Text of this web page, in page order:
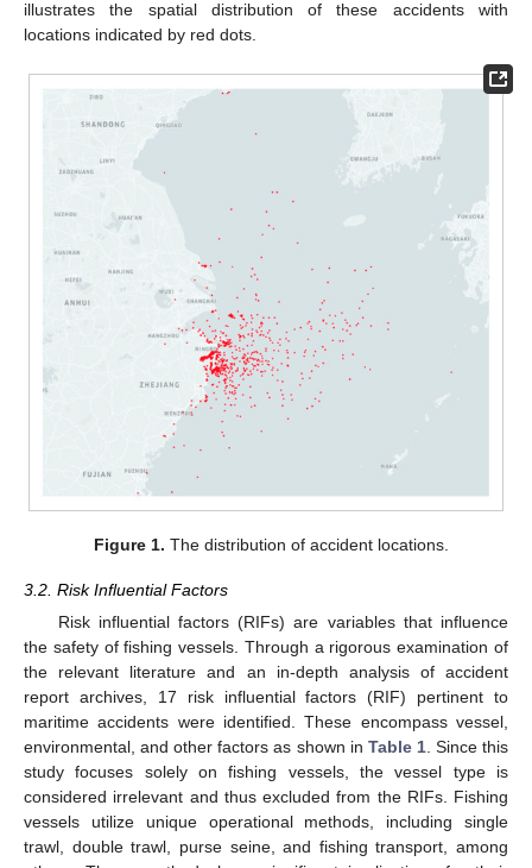
illustrates the spatial distribution of these accidents with
locations indicated by red dots.
Figure 1. The distribution of accident locations.
3.2. Risk Influential Factors
Risk influential factors (RIFs) are variables that influence
the safety of fishing vessels. Through a rigorous examination of
the relevant literature and an in-depth analysis of accident
report archives, 17 risk influential factors (RIF) pertinent to
maritime accidents were identified. These encompass vessel,
environmental, and other factors as shown in Table 1. Since this
study focuses solely on fishing vessels, the vessel type is
considered irrelevant and thus excluded from the RIFs. Fishing
vessels utilize unique operational methods, including single
trawl, double trawl, purse seine, and fishing transport, among